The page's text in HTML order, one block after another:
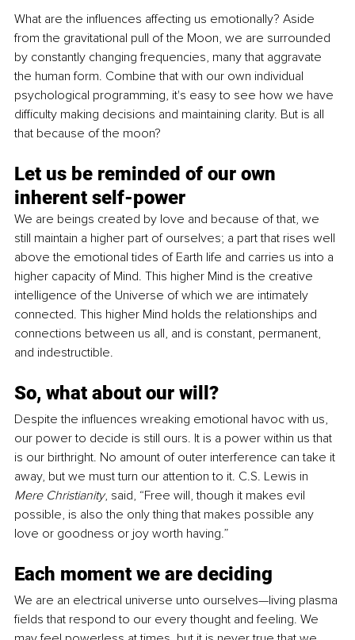
What are the influences affecting us emotionally? Aside
from the gravitational pull of the Moon, we are surrounded
by constantly changing frequencies, many that aggravate
the human form. Combine that with our own individual
psychological programming, it's easy to see how we have
difficulty making decisions and maintaining clarity. But is all
that because of the moon?
Let us be reminded of our own
inherent self-power
We are beings created by love and because of that, we
still maintain a higher part of ourselves; a part that rises well
above the emotional tides of Earth life and carries us into a
higher capacity of Mind. This higher Mind is the creative
intelligence of the Universe of which we are intimately
connected. This higher Mind holds the relationships and
connections between us all, and is constant, permanent,
and indestructible.
So, what about our will?
Despite the influences wreaking emotional havoc with us,
our power to decide is still ours. It is a power within us that
is our birthright. No amount of outer interference can take it
away, but we must turn our attention to it. C.S. Lewis in
Mere Christianity, said, “Free will, though it makes evil
possible, is also the only thing that makes possible any
love or goodness or joy worth having.”
Each moment we are deciding
We are an electrical universe unto ourselves—living plasma
fields that respond to our every thought and feeling. We